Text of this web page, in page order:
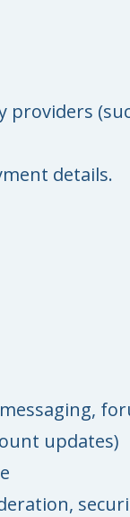
providers
details.
updates)